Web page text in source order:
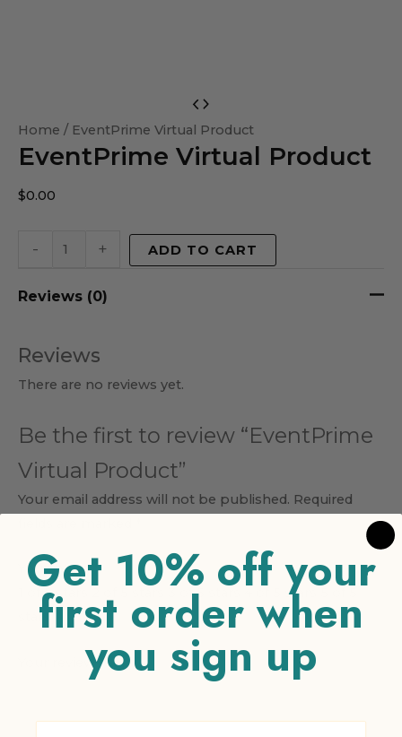
Home / EventPrime Virtual Product
EventPrime Virtual Product
$0.00
-
Virtual
Product
+ ADD TO CART
Reviews (0)
Reviews
There are no reviews yet.
Be the first to review “EventPrime
Virtual Product”
Your email address will not be published. Required
Your rating *
1 of 5 stars
3 of 5 stars 4 of 5 stars
stars
Your review*
Get 10% off your
first order when
you sign up